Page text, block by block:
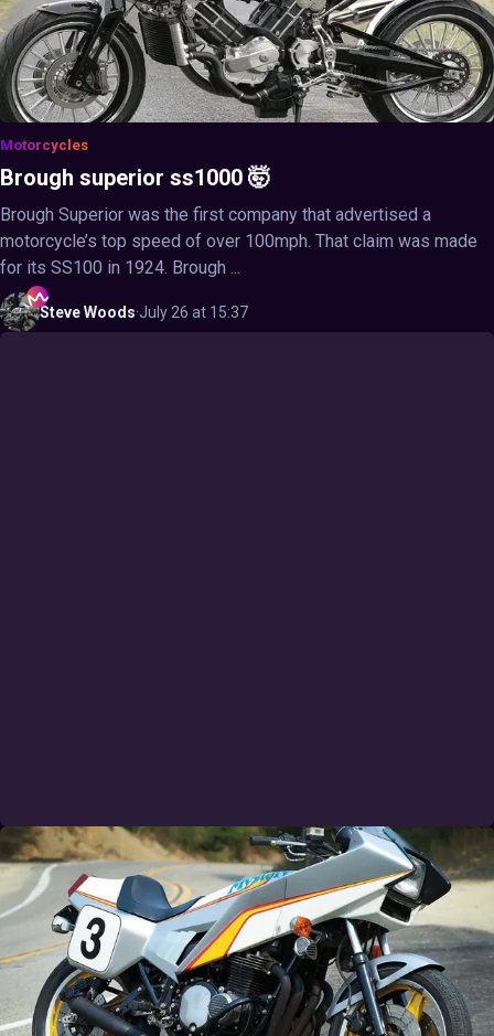
Motorcycles
Brough superior ss1000 🤯
Brough Superior was the first company that advertised a
motorcycle’s top speed of over 100mph. That claim was made
for its SS100 in 1924. Brough ...
SteveWoods·July 26 at 15:37